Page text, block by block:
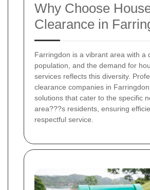
Why Choose
Clearance in
Farringdon is a vibrant area with a
population, and the demand for
services reflects this diversity.
clearance companies in
solutions that cater to the specific
area???s residents, ensuring
respectful service.